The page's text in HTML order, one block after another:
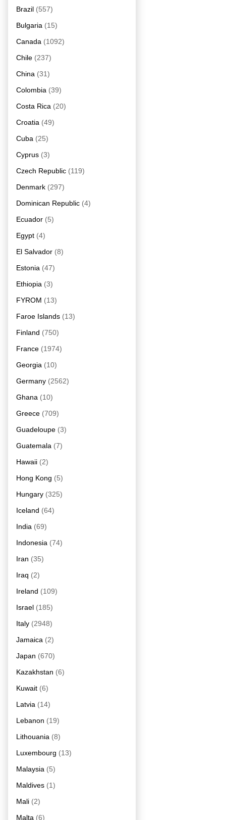
Brazil (557)
Bulgaria (15)
Canada (1092)
Chile (237)
China (31)
Colombia (39)
Costa Rica (20)
Croatia (49)
Cuba (25)
Cyprus (3)
Czech Republic (119)
Denmark (297)
Dominican Republic (4)
Ecuador (5)
Egypt (4)
El Salvador (8)
Estonia (47)
Ethiopia (3)
FYROM (13)
Faroe Islands (13)
Finland (750)
France (1974)
Georgia (10)
Germany (2562)
Ghana (10)
Greece (709)
Guadeloupe (3)
Guatemala (7)
Hawaii (2)
Hong Kong (5)
Hungary (325)
Iceland (64)
India (69)
Indonesia (74)
Iran (35)
Iraq (2)
Ireland (109)
Israel (185)
Italy (2948)
Jamaica (2)
Japan (670)
Kazakhstan (6)
Kuwait (6)
Latvia (14)
Lebanon (19)
Lithouania (8)
Luxembourg (13)
Malaysia (5)
Maldives (1)
Mali (2)
Malta (6)